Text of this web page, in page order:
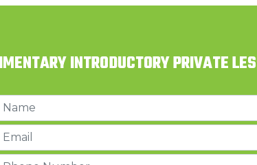
INTRODUCTORY PRIVATE